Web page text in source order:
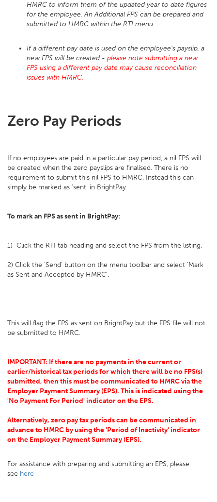
HMRC to inform them of the updated year to date figures
for the employee. An Additional FPS can be prepared and
submitted to HMRC within the RTI menu.
If a different pay date is used on the employee's payslip, a
new FPS will be created - please note submitting a new
FPS using a different pay date may cause reconciliation
issues with HMRC.
Zero Pay Periods
If no employees are paid in a particular pay period, a nil FPS will
be created when the zero payslips are finalised. There is no
requirement to submit this nil FPS to HMRC. Instead this can
simply be marked as 'sent' in BrightPay.
To mark an FPS as sent in BrightPay:
1) Click the RTI tab heading and select the FPS from the listing.
2) Click the 'Send' button on the menu toolbar and select 'Mark
as Sent and Accepted by HMRC'.
This will flag the FPS as sent on BrightPay but the FPS file will not
be submitted to HMRC.
IMPORTANT: If there are no payments in the current or
earlier/historical tax periods for which there will be no FPS(s)
submitted, then this must be communicated to HMRC via the
Employer Payment Summary (EPS). This is indicated using the
'No Payment For Period' indicator on the EPS.
Alternatively, zero pay tax periods can be communicated in
advance to HMRC by using the 'Period of Inactivity' indicator
on the Employer Payment Summary (EPS).
For assistance with preparing and submitting an EPS, please
see here